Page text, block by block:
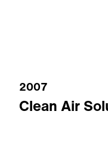
2007
Clean Air